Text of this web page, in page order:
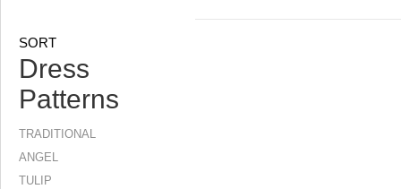
SORT
Dress
Patterns
TRADITIONAL
ANGEL
TULIP